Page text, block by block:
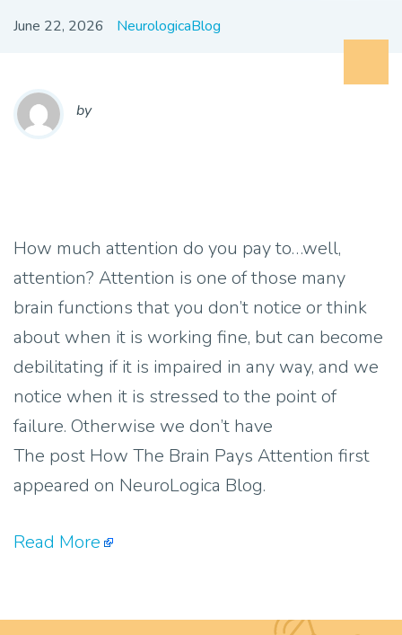
June 22, 2026 NeurologicaBlog
by
How much attention do you pay to…well,
attention? Attention is one of those many
brain functions that you don’t notice or think
about when it is working fine, but can become
debilitating if it is impaired in any way, and we
notice when it is stressed to the point of
failure. Otherwise we don’t have
The post How The Brain Pays Attention first
appeared on NeuroLogica Blog.
Read More